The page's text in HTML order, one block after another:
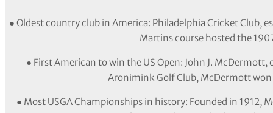
● Oldest country club in America: Philadelphia Cricket Club,
Martins course hosted the
● First American to win the US Open: John J.
Aronimink Golf Club, McDermott won
● Most USGA Championships in history: Founded in 1912,